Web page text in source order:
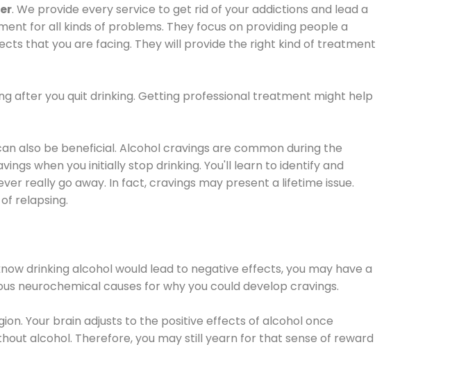
. We provide every service to get rid of your addictions and lead a
for all kinds of problems. They focus on providing people a
that you are facing. They will provide the right kind of treatment
after you quit drinking. Getting professional treatment might help
also be beneficial. Alcohol cravings are common during the
when you initially stop drinking. You'll learn to identify and
really go away. In fact, cravings may present a lifetime issue.
relapsing.
drinking alcohol would lead to negative effects, you may have a
neurochemical causes for why you could develop cravings.
Your brain adjusts to the positive effects of alcohol once
alcohol. Therefore, you may still yearn for that sense of reward